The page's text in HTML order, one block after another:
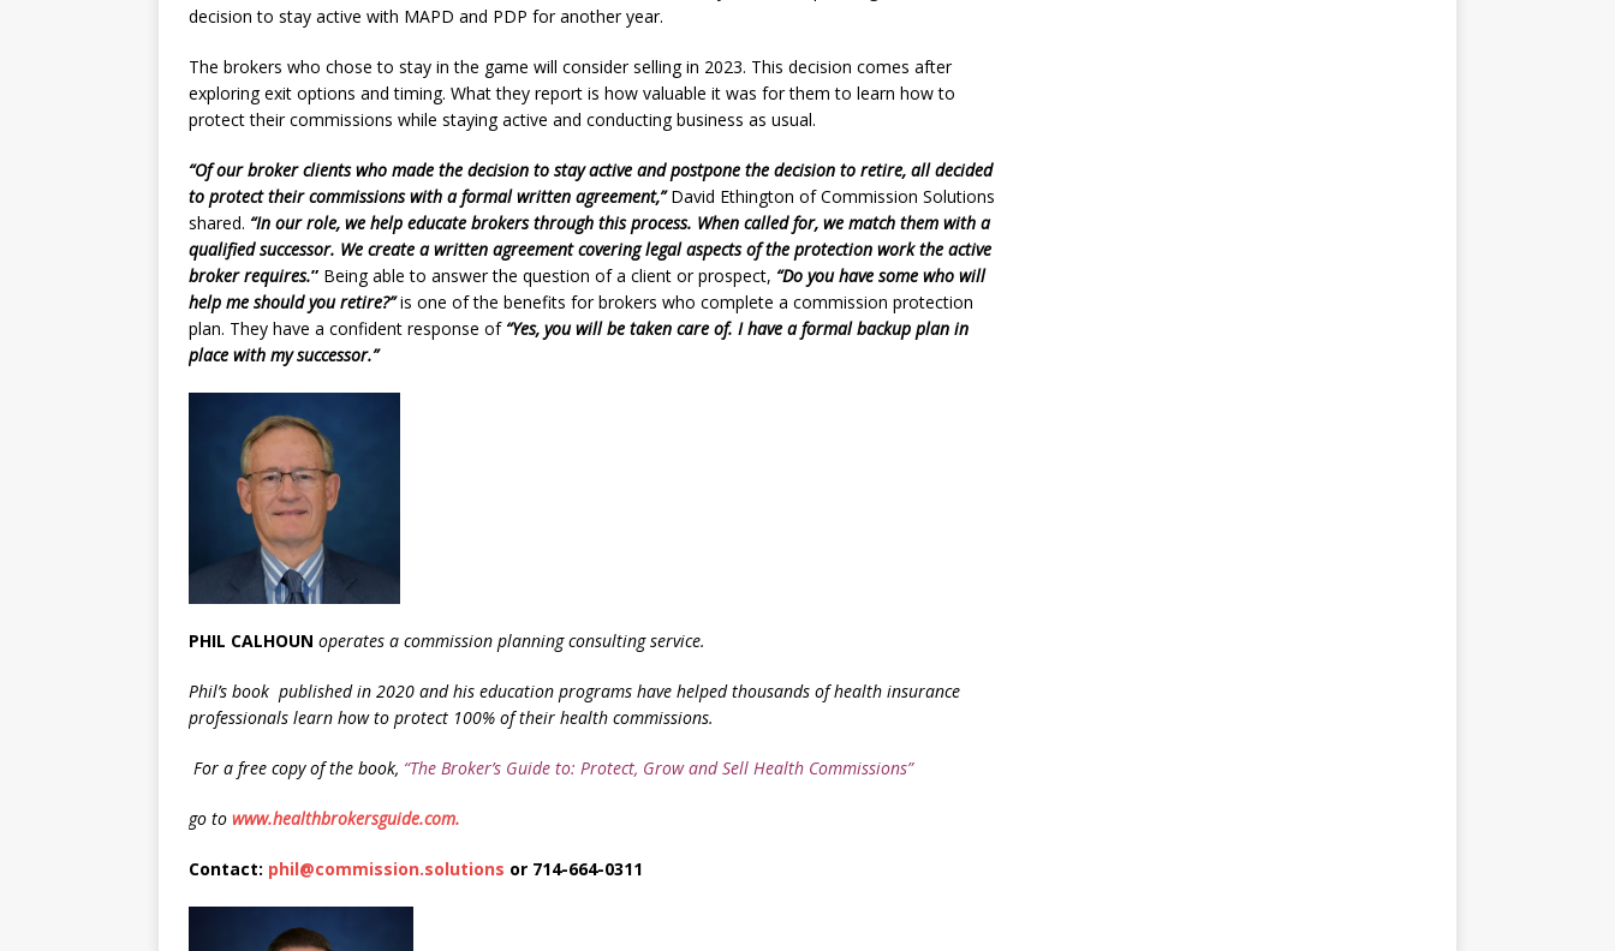
decision to stay active with MAPD and PDP for another year.
The brokers who chose to stay in the game will consider selling in 2023. This decision comes after
exploring exit options and timing. What they report is how valuable it was for them to learn how to
protect their commissions while staying active and conducting business as usual.
“Of our broker clients who made the decision to stay active and postpone the decision to retire, all decided
to protect their commissions with a formal written agreement,”David Ethington of Commission Solutions
shared. “In our role, we help educate brokers through this process. When called for, we match them with a
qualified successor. We create a written agreement covering legal aspects of the protection work the active
broker requires.” Being able to answer the question of a client or prospect, “Do you have some who will
help me should you retire?”is one of the benefits for brokers who complete a commission protection
plan. They have a confident response of“Yes, you will be taken care of. I have a formal backup plan in
place with my successor.”
PHIL CALHOUN operates a commission planning consulting service.
Phil’s book published in 2020 and his education programs have helped thousands of health insurance
professionals learn how to protect 100% of their health commissions.
For a free copy of the book, “The Broker’s Guide to: Protect, Grow and Sell Health Commissions”
go to www.healthbrokersguide.com.
Contact: phil@commission.solutions or 714-664-0311